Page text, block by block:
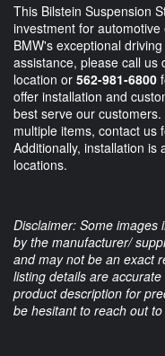
This Bilstein Suspension
investment for
BMW's exceptional
assistance, please call us
location or 562-981-6800
offer installation and
best serve our
multiple items, contact us
Additionally, installation is
locations.
Disclaimer: Some images
by the manufacturer/
and may not be an exact
listing details are
product description for
be hesitant to reach out